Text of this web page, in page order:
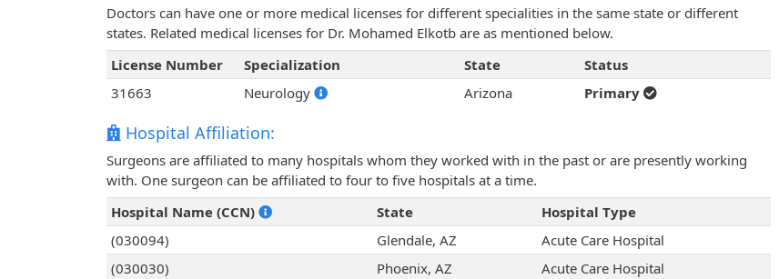
Doctors can have one or more medical licenses for different specialities in the same state or different
states. Related medical licenses for Dr. Mohamed Elkotb are as mentioned below.
License Number
Specialization State
Status
31663
Neurology Arizona Primary
Hospital Affiliation:
Surgeons are affiliated to many hospitals whom they worked with in the past or are presently working
with. One surgeon can be affiliated to four to five hospitals at a time.
Hospital Name (CCN)
State
Hospital Type
(030094)
Glendale, AZ
Acute Care Hospital
(030030)
Phoenix, AZ
Acute Care Hospital